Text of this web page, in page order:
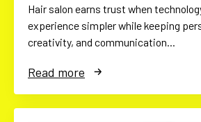
Hair salon earns trust when
experience simpler while keeping
creativity, and communication…
Read more